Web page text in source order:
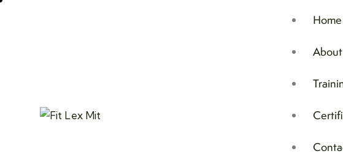
Home
About